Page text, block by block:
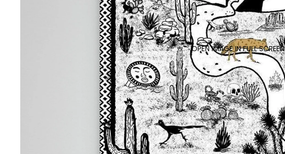
OPEN IMAGE IN FULL SCREEN